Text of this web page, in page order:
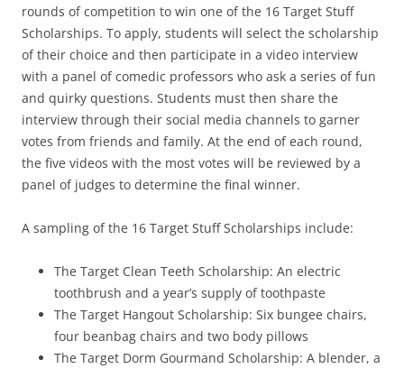
rounds of competition to win one of the 16 Target Stuff
Scholarships. To apply, students will select the scholarship
of their choice and then participate in a video interview
with a panel of comedic professors who ask a series of fun
and quirky questions. Students must then share the
interview through their social media channels to garner
votes from friends and family. At the end of each round,
the five videos with the most votes will be reviewed by a
panel of judges to determine the final winner.
A sampling of the 16 Target Stuff Scholarships include:
The Target Clean Teeth Scholarship: An electric
toothbrush and a year’s supply of toothpaste
The Target Hangout Scholarship: Six bungee chairs,
four beanbag chairs and two body pillows
The Target Dorm Gourmand Scholarship: A blender, a